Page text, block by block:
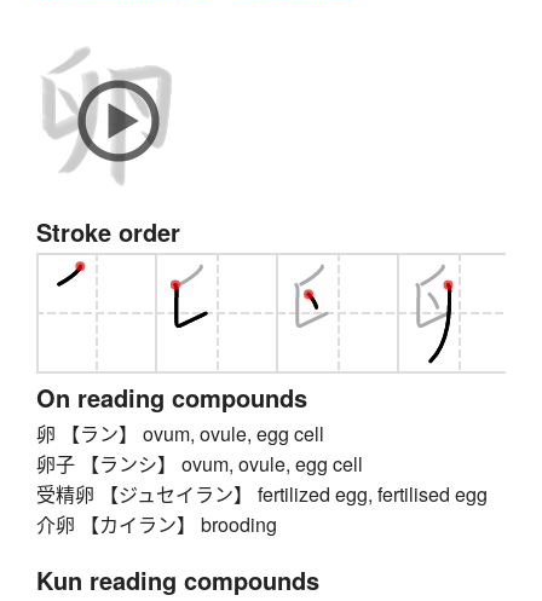
Stroke order
On reading compounds
卵 【ラン】 ovum, ovule, egg cell
卵子 【ランシ】 ovum, ovule, egg cell
受精卵 【ジュセイラン】 fertilized egg, fertilised egg
介卵 【カイラン】 brooding
Kun reading compounds